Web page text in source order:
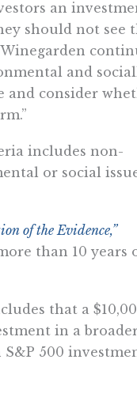
an
should not see
and
and consider
includes non-
or social
of the Evidence,”
than 10 years
that a
in a
500